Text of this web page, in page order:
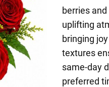
berries
uplifting
bringing
textures
same-day
preferred